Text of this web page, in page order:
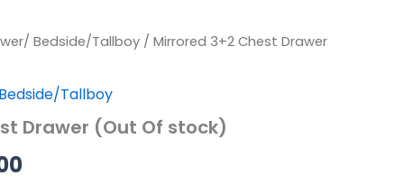
Bedside/Tallboy / Mirrored 3+2 Chest Drawer
Tallboy
Drawer (Out Of stock)
Current
price
is: